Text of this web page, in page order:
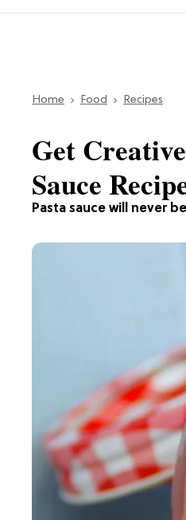
Home Food Recipes
Pasta sauce will never
Get
Sauce